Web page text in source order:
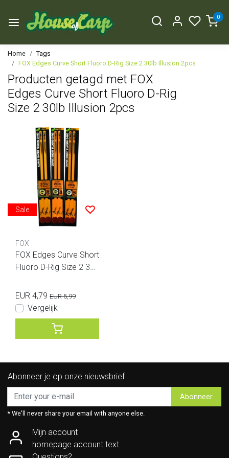
0
Home
Tags
FOX Edges Curve Short Fluoro D-Rig Size 2 30lb Illusion 2pcs
Producten getagd met FOX
Edges Curve Short Fluoro D-Rig
Size 2 30lb Illusion 2pcs
Sale
FOX
FOX Edges Curve Short
Fluoro D-Rig Size 2 30l
EUR 4,79 EUR 5,99
Vergelijk
Abonneer je op onze nieuwsbrief
Abonneer
* We'll never share your email with anyone else.
Mijn account
homepage.account.text